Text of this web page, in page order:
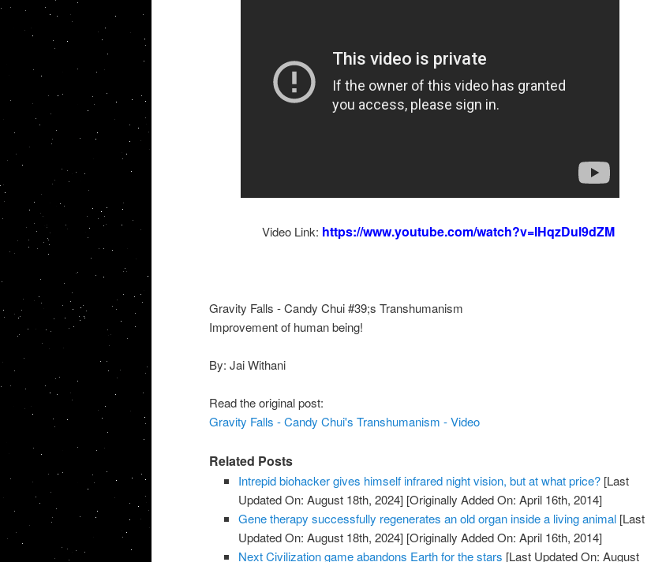
Video Link: https://www.youtube.com/watch?v=IHqzDul9dZM
Gravity Falls - Candy Chui #39;s Transhumanism
Improvement of human being!
By: Jai Withani
Read the original post:
Gravity Falls - Candy Chui's Transhumanism - Video
Related Posts
Intrepid biohacker gives himself infrared night vision, but at what price? [Last
Updated On: August 18th, 2024] [Originally Added On: April 16th, 2014]
Gene therapy successfully regenerates an old organ inside a living animal [Last
Updated On: August 18th, 2024] [Originally Added On: April 16th, 2014]
Next Civilization game abandons Earth for the stars [Last Updated On: August